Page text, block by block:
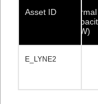
Asset ID
E_LYNE2
Asset ID
E_LYNE2
Asset ID
Normal
(MW)
E_LYNE2